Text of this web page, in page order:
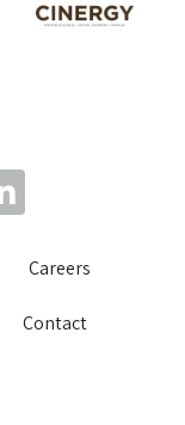
Careers
Contact